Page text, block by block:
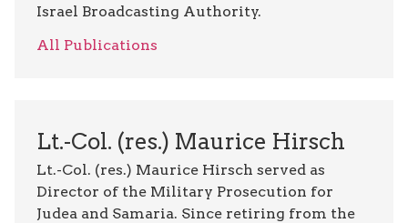
Israel Broadcasting Authority.
All Publications
Lt.-Col. (res.) Maurice Hirsch
Lt.-Col. (res.) Maurice Hirsch served as
Director of the Military Prosecution for
Judea and Samaria. Since retiring from the